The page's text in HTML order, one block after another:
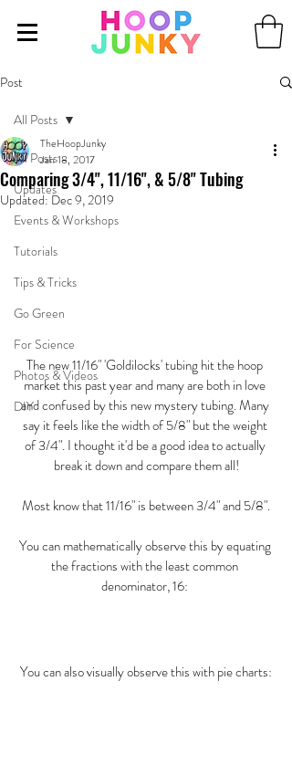
Post
All Posts
Updates
Events & Workshops
Tutorials
Tips & Tricks
Go Green
For Science
Photos & Videos
DIY
All Posts
Comparing 3/4", 11/16", & 5/8" Tubing
TheHoopJunky
Jan 18, 2017
Updated: Dec 9, 2019
The new 11/16" 'Goldilocks' tubing hit the hoop
market this past year and many are both in love
and confused by this new mystery tubing. Many
say it feels like the width of 5/8" but the weight
of 3/4". I thought it'd be a good idea to actually
break it down and compare them all!
Most know that 11/16" is between 3/4" and 5/8".
You can mathematically observe this by equating
the fractions with the least common
denominator, 16:
You can also visually observe this with pie charts: